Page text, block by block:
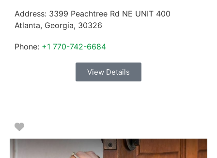
Address: 3399 Peachtree Rd NE UNIT 400
Atlanta, Georgia, 30326
Phone: +1 770-742-6684
View Details
Favorite